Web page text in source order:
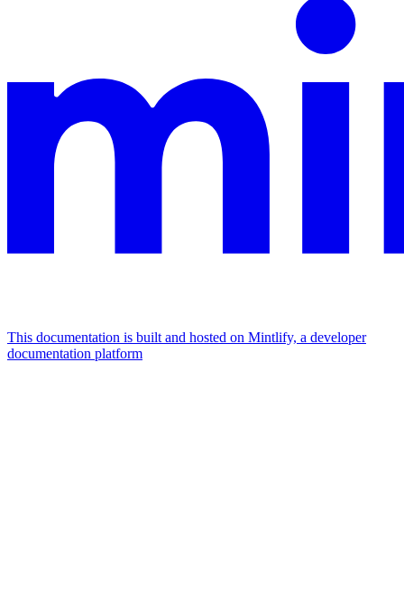
This documentation is built and hosted on Mintlify, a developer
documentation platform